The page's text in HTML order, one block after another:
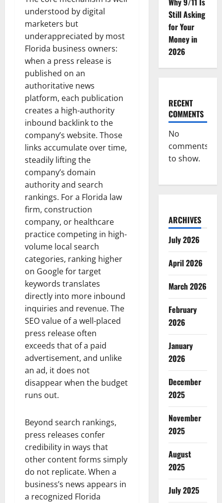
understood by digital
marketers but
underappreciated by most
Florida business owners:
when a press release is
published on an
authoritative news
platform, each publication
creates a high-authority
inbound backlink to the
company’s website. Those
links accumulate over time,
steadily lifting the
company’s domain
authority and search
rankings. For a Florida law
firm, construction
company, or healthcare
practice competing in high-
volume local search
categories, ranking higher
on Google for target
keywords translates
directly into more inbound
inquiries and revenue. The
SEO value of a well-placed
press release often
exceeds that of a paid
advertisement, and unlike
an ad, it does not
disappear when the budget
runs out.
Beyond search rankings,
press releases confer
credibility in ways that
other content forms simply
do not replicate. When a
business’s news appears in
a recognized Florida
Still Asking
for Your
Money in
2026
RECENT
COMMENTS
No
comments
to show.
ARCHIVES
July 2026
April 2026
March 2026
February
2026
January
2026
December
2025
November
2025
August
2025
July 2025